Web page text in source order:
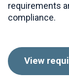
requirements
compliance.
View